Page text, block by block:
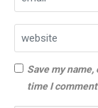
Save my
time I